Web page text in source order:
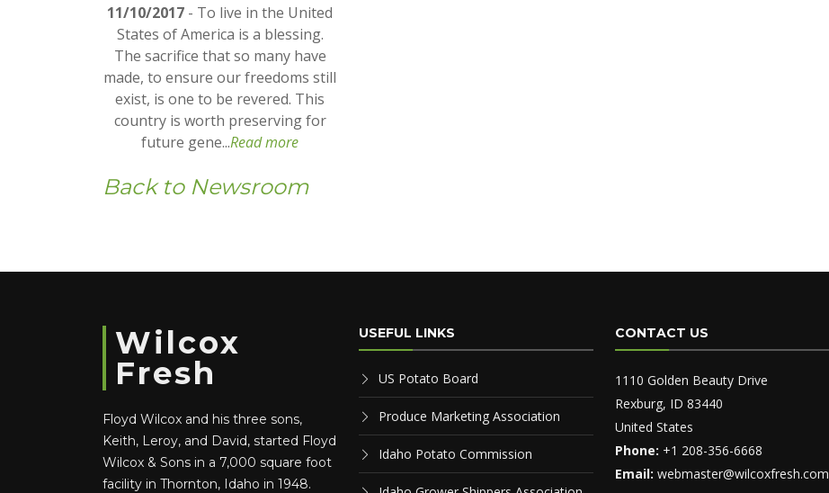
11/10/2017 - To live in the United
States of America is a blessing.
The sacrifice that so many have
made, to ensure our freedoms still
exist, is one to be revered. This
country is worth preserving for
future gene...Read more
Back to Newsroom
Wilcox
Fresh
Floyd Wilcox and his three sons,
Keith, Leroy, and David, started Floyd
Wilcox & Sons in a 7,000 square foot
facility in Thornton, Idaho in 1948.
USEFUL LINKS
US Potato Board
Produce Marketing Association
Idaho Potato Commission
CONTACT US
1110 Golden Beauty Drive
Rexburg, ID 83440
United States
Phone: +1 208-356-6668
Email: webmaster@wilcoxfresh.com